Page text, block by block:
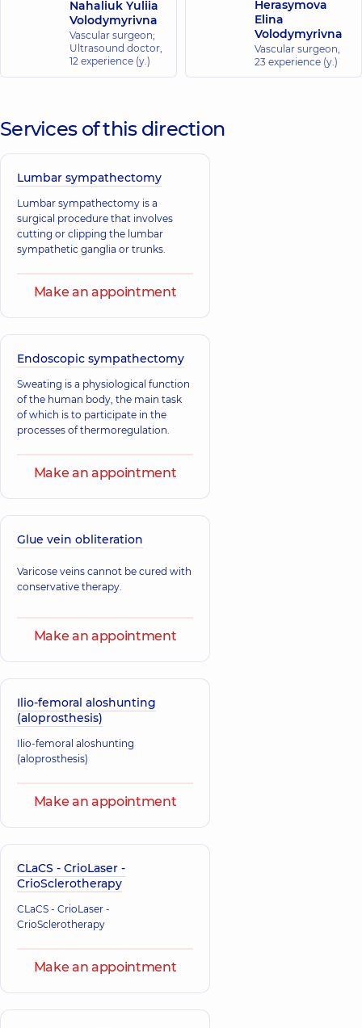
Nahaliuk Yuliia
Volodymyrivna
Vascular surgeon;
Ultrasound doctor,
12 experience (y.)
Herasymova
Elina
Volodymyrivna
Vascular surgeon,
23 experience (y.)
Services of this direction
Lumbar sympathectomy
Lumbar sympathectomy is a
surgical procedure that involves
cutting or clipping the lumbar
sympathetic ganglia or trunks.
Make an appointment
Endoscopic sympathectomy
Sweating is a physiological function
of the human body, the main task
of which is to participate in the
processes of thermoregulation.
Make an appointment
Glue vein obliteration
Varicose veins cannot be cured with
conservative therapy.
Make an appointment
Ilio-femoral aloshunting
(aloprosthesis)
Ilio-femoral aloshunting
(aloprosthesis)
Make an appointment
CLaCS - CrioLaser -
CrioSclerotherapy
CLaCS - CrioLaser -
CrioSclerotherapy
Make an appointment